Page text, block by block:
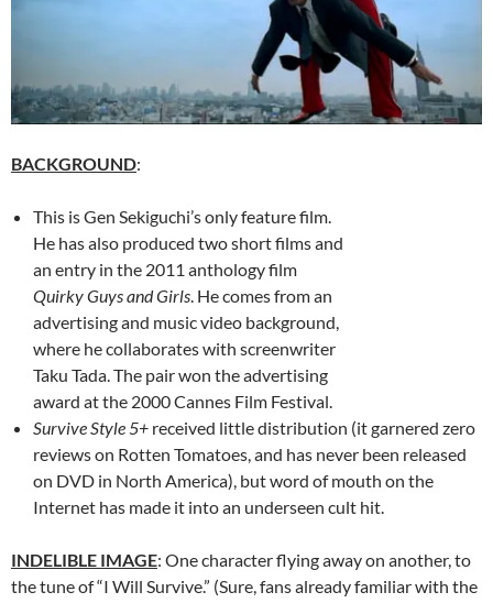
BACKGROUND:
This is Gen Sekiguchi’s only feature film.
He has also produced two short films and
an entry in the 2011 anthology film
Quirky Guys and Girls . He comes from an
advertising and music video background,
where he collaborates with screenwriter
Taku Tada. The pair won the advertising
award at the 2000 Cannes Film Festival.
Survive Style 5+ received little distribution (it garnered zero
reviews on Rotten Tomatoes, and has never been released
on DVD in North America), but word of mouth on the
Internet has made it into an underseen cult hit.
INDELIBLE IMAGE: One character flying away on another, to
the tune of “I Will Survive.” (Sure, fans already familiar with the